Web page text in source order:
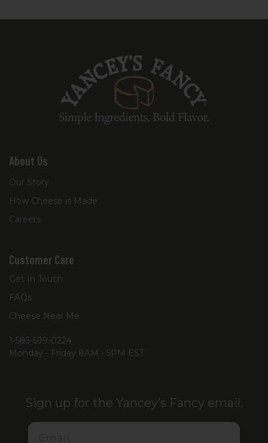
About Us
Our Story
How Cheese is Made
Careers
Customer Care
Get In Touch
FAQs
Cheese Near Me
1-585-599-0224
Monday - Friday 8AM - 5PM EST
Sign up for the Yancey’s Fancy email.
Email